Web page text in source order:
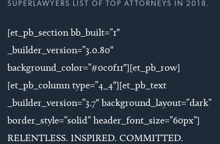
SUPERLAWYERS LIST OF TOP ATTORNEYS IN 2018.
[et_pb_section bb_built=”1″
_builder_version=”3.0.80″
background_color=”#0c0f11″][et_pb_row]
[et_pb_column type=”4_4″][et_pb_text
_builder_version=”3.7″ background_layout=”dark”
border_style=”solid” header_font_size=”60px”]
RELENTLESS. INSPIRED. COMMITTED.